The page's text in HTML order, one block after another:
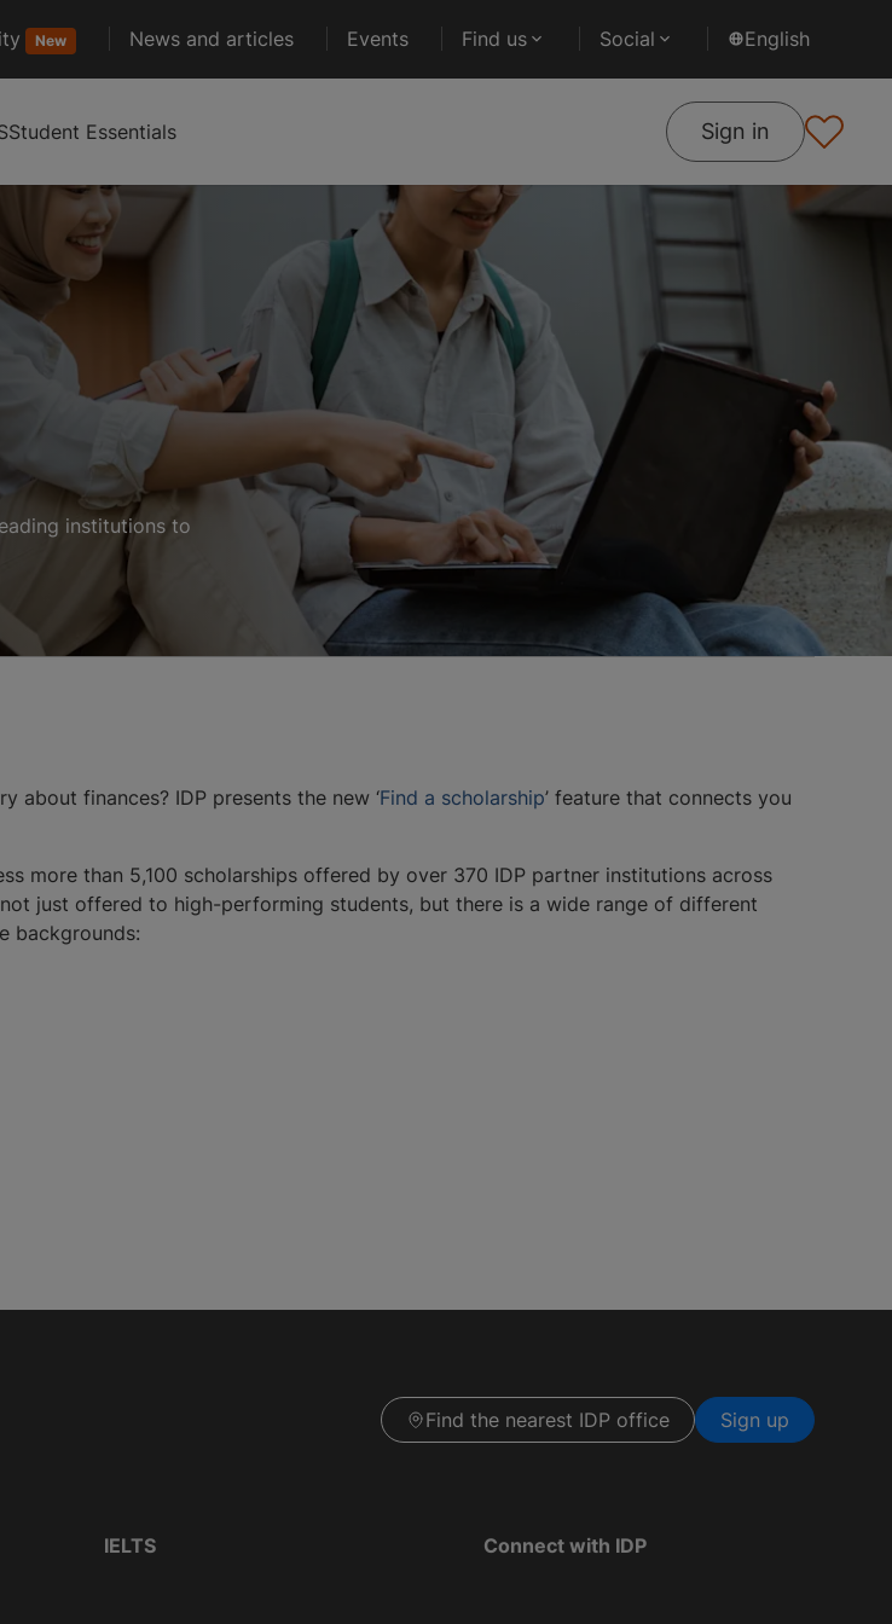
New News and articles Events Find us Social English
Student Essentials Sign in
institutions to
finances? IDP presents the new ‘Find a scholarship’ feature that connects you
more than 5,100 scholarships offered by over 370 IDP partner institutions across
just offered to high-performing students, but there is a wide range of different
backgrounds:
Find the nearest IDP office Sign up
IELTS Connect with IDP